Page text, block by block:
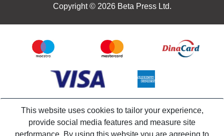
Copyright © 2026 Beta Press Ltd.
This website uses cookies to tailor your experience,
provide social media features and measure site
performance. By using this website you are agreeing to